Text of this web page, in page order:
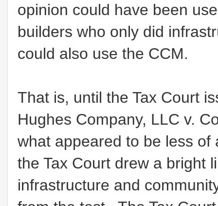
opinion could have been
builders who only did
could also use the CCM.
That is, until the Tax Court
Hughes Company, LLC v.
what appeared to be less
the Tax Court drew a bright
infrastructure and